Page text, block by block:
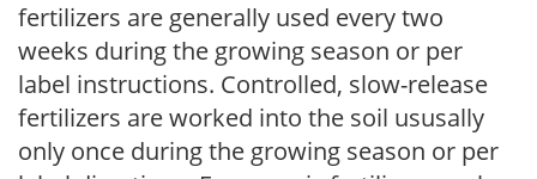
fertilizers are generally used every two
weeks during the growing season or per
label instructions. Controlled, slow-release
fertilizers are worked into the soil ususally
only once during the growing season or per